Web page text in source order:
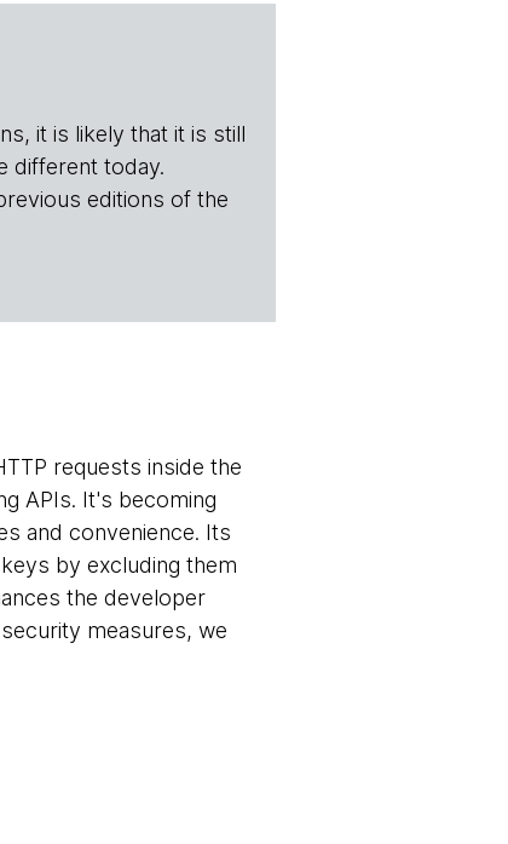
it is likely that it is still
different today.
editions of the
requests inside the
APIs. It's becoming
and convenience. Its
by excluding them
the developer
measures, we